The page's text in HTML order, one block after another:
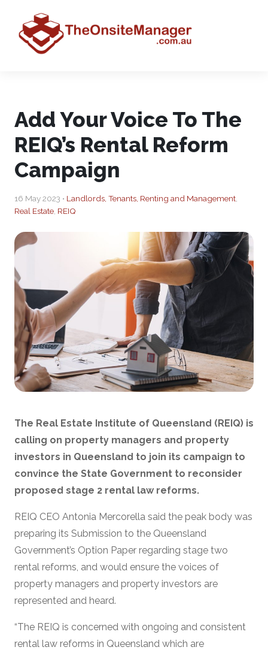
Add Your Voice To The
REIQ’s Rental Reform
Campaign
16 May 2023 • Landlords, Tenants, Renting and Management
Real Estate REIQ
The Real Estate Institute of Queensland (REIQ) is
calling on property managers and property
investors in Queensland to join its campaign to
convince the State Government to reconsider
proposed stage 2 rental law reforms.
REIQ CEO Antonia Mercorella said the peak body was
preparing its Submission to the Queensland
Government’s Option Paper regarding stage two
rental reforms, and would ensure the voices of
property managers and property investors are
represented and heard.
“The REIQ is concerned with ongoing and consistent
rental law reforms in Queensland which are